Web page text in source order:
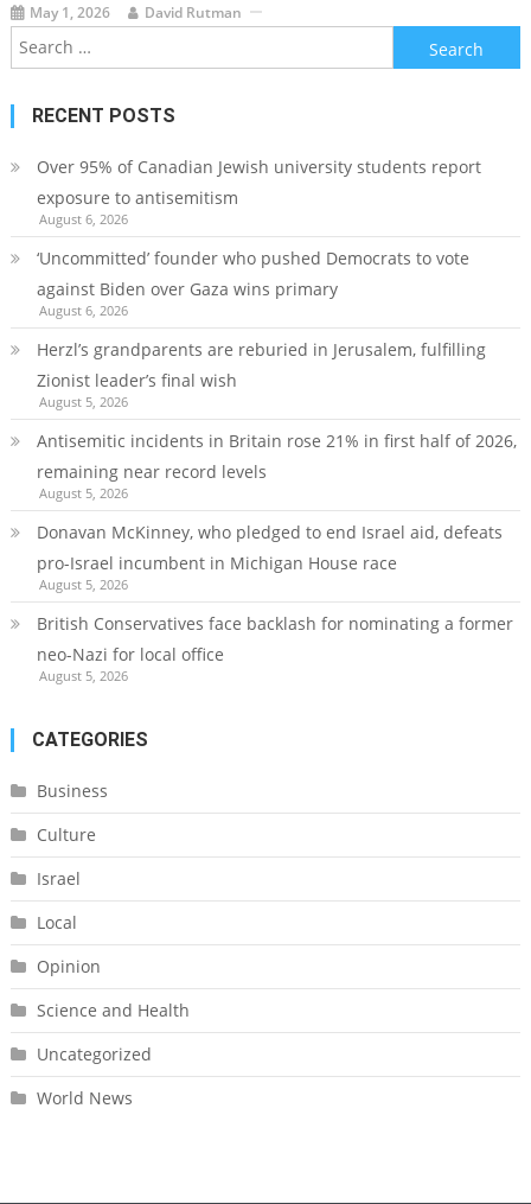
May 1, 2026 David Rutman
Search
for:
RECENT POSTS
Over 95% of Canadian Jewish university students report
exposure to antisemitism
August 6, 2026
‘Uncommitted’ founder who pushed Democrats to vote
against Biden over Gaza wins primary
August 6, 2026
Herzl’s grandparents are reburied in Jerusalem, fulfilling
Zionist leader’s final wish
August 5, 2026
Antisemitic incidents in Britain rose 21% in first half of 2026,
remaining near record levels
August 5, 2026
Donavan McKinney, who pledged to end Israel aid, defeats
pro-Israel incumbent in Michigan House race
August 5, 2026
British Conservatives face backlash for nominating a former
neo-Nazi for local office
August 5, 2026
CATEGORIES
Business
Culture
Israel
Local
Opinion
Science and Health
Uncategorized
World News